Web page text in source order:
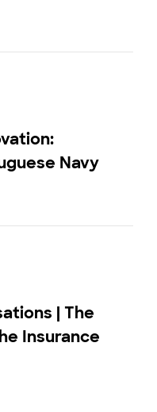
Navy
| The
Insurance